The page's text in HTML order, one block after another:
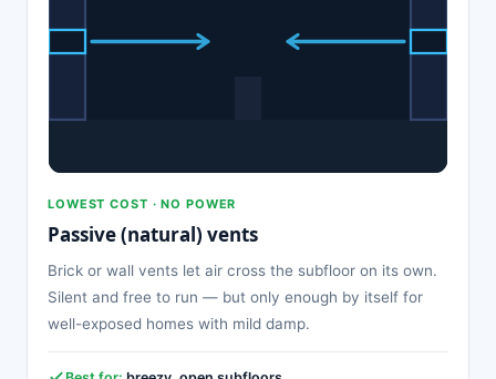
LOWEST COST · NO POWER
Passive (natural) vents
Brick or wall vents let air cross the subfloor on its own.
Silent and free to run — but only enough by itself for
well-exposed homes with mild damp.